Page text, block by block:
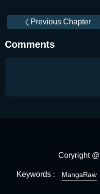
Previous Chapter
Comments
Coryright
Keywords : MangaRaw